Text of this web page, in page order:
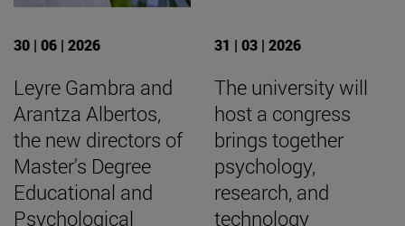
30 | 06 | 2026
Leyre Gambra and
Arantza Albertos,
the new directors of
Master's Degree
Educational and
Psychological
31 | 03 | 2026
The university will
host a congress
brings together
psychology,
research, and
technology